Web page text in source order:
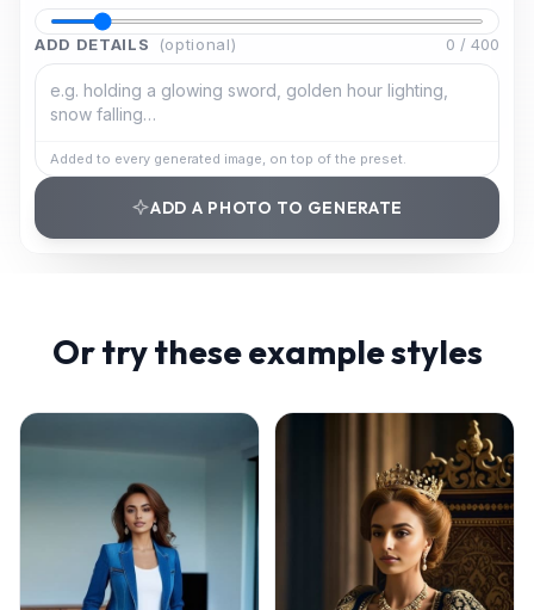
ADD DETAILS (optional) 0 / 400
Added to every generated image, on top of the preset.
ADD A PHOTO TO GENERATE
Or try these example styles